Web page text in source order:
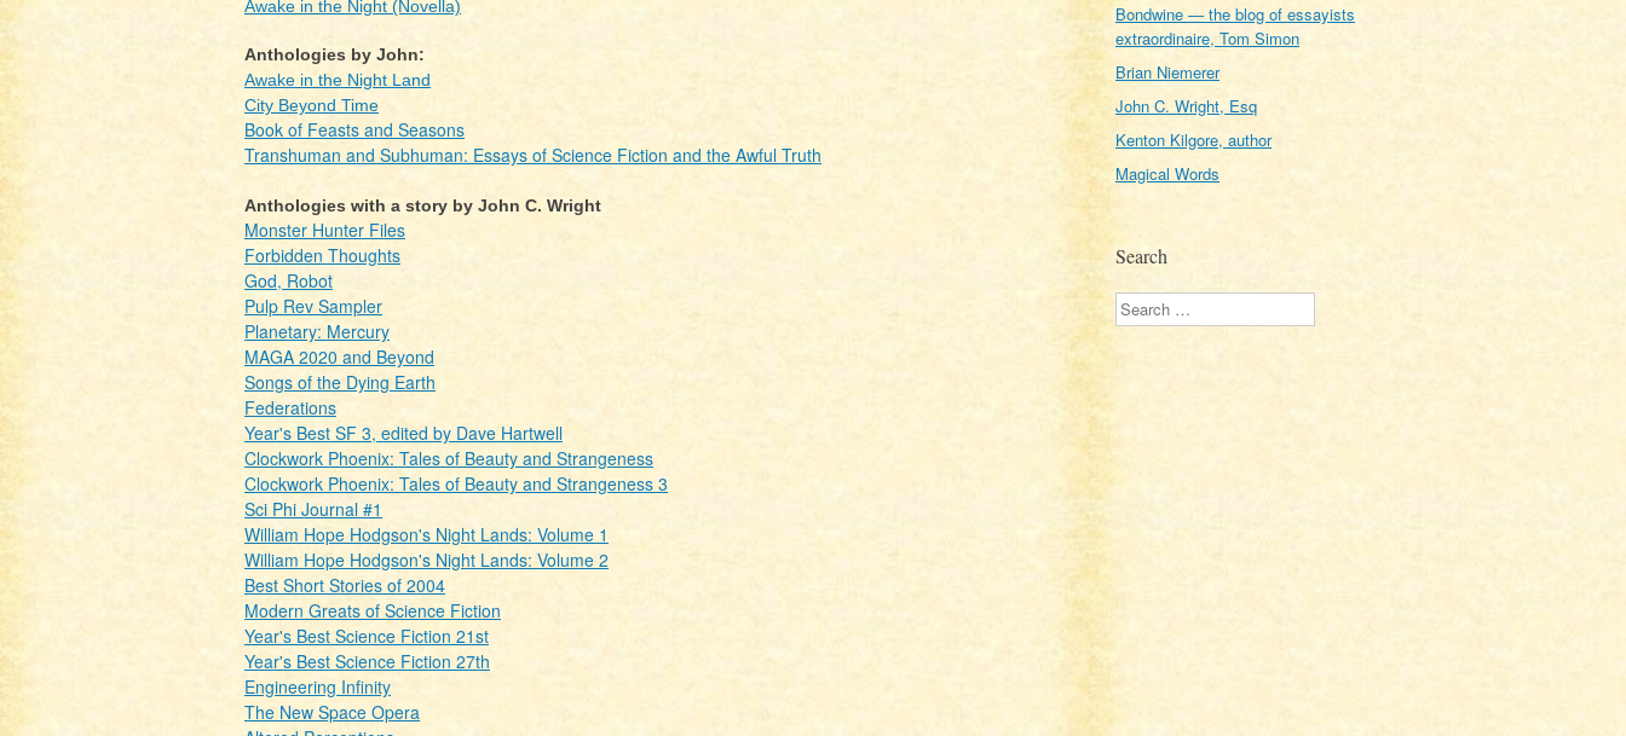
Awake in the Night (Novella)
Anthologies by John:
Awake in the Night Land
City Beyond Time
Book of Feasts and Seasons
Transhuman and Subhuman: Essays of Science Fiction and the Awful Truth
Anthologies with a story by John C. Wright
Monster Hunter Files
Forbidden Thoughts
God, Robot
Pulp Rev Sampler
Planetary: Mercury
MAGA 2020 and Beyond
Songs of the Dying Earth
Federations
Year's Best SF 3, edited by Dave Hartwell
Clockwork Phoenix: Tales of Beauty and Strangeness
Clockwork Phoenix: Tales of Beauty and Strangeness 3
Sci Phi Journal #1
William Hope Hodgson's Night Lands: Volume 1
William Hope Hodgson's Night Lands: Volume 2
Best Short Stories of 2004
Modern Greats of Science Fiction
Year's Best Science Fiction 21st
Year's Best Science Fiction 27th
Engineering Infinity
The New Space Opera
Bondwine — the blog of essayists
extraordinaire, Tom Simon
Brian Niemerer
John C. Wright, Esq
Kenton Kilgore, author
Magical Words
Search
Search